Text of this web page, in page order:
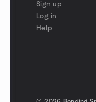
Sign up
Log in
Help